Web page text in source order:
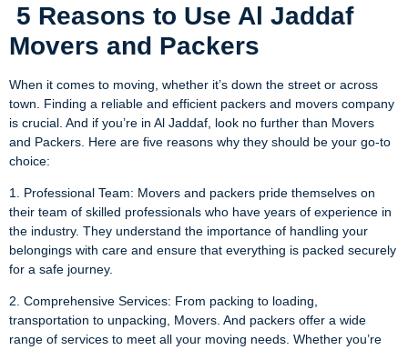
5 Reasons to Use Al Jaddaf
Movers and Packers
When it comes to moving, whether it’s down the street or across
town. Finding a reliable and efficient packers and movers company
is crucial. And if you’re in Al Jaddaf, look no further than Movers
and Packers. Here are five reasons why they should be your go-to
choice:
1. Professional Team: Movers and packers pride themselves on
their team of skilled professionals who have years of experience in
the industry. They understand the importance of handling your
belongings with care and ensure that everything is packed securely
for a safe journey.
2. Comprehensive Services: From packing to loading,
transportation to unpacking, Movers. And packers offer a wide
range of services to meet all your moving needs. Whether you’re